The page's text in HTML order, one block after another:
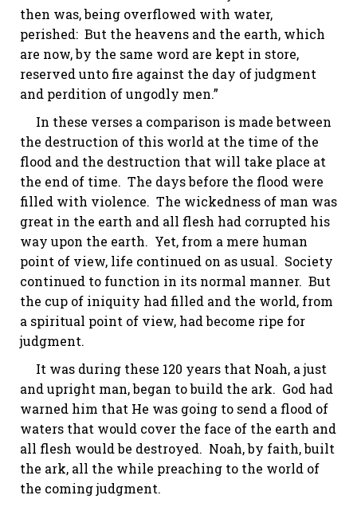
then was, being overflowed with water,
perished: But the heavens and the earth, which
are now, by the same word are kept in store,
reserved unto fire against the day of judgment
and perdition of ungodly men.”
In these verses a comparison is made between
the destruction of this world at the time of the
flood and the destruction that will take place at
the end of time. The days before the flood were
filled with violence. The wickedness of man was
great in the earth and all flesh had corrupted his
way upon the earth. Yet, from a mere human
point of view, life continued on as usual. Society
continued to function in its normal manner. But
the cup of iniquity had filled and the world, from
a spiritual point of view, had become ripe for
judgment.
It was during these 120 years that Noah, a just
and upright man,began to build the ark. God had
warned him that He was going to send a flood of
waters that would cover the face of the earth and
all flesh would be destroyed. Noah, by faith, built
the ark, all the while preaching to the world of
the coming judgment.